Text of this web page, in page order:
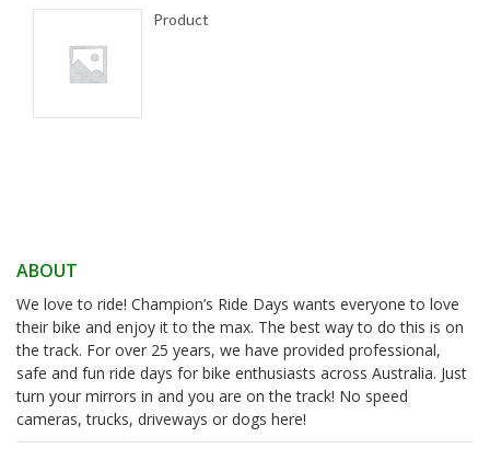
Product
ABOUT
We love to ride! Champion’s Ride Days wants everyone to love
their bike and enjoy it to the max. The best way to do this is on
the track. For over 25 years, we have provided professional,
safe and fun ride days for bike enthusiasts across Australia. Just
turn your mirrors in and you are on the track! No speed
cameras, trucks, driveways or dogs here!